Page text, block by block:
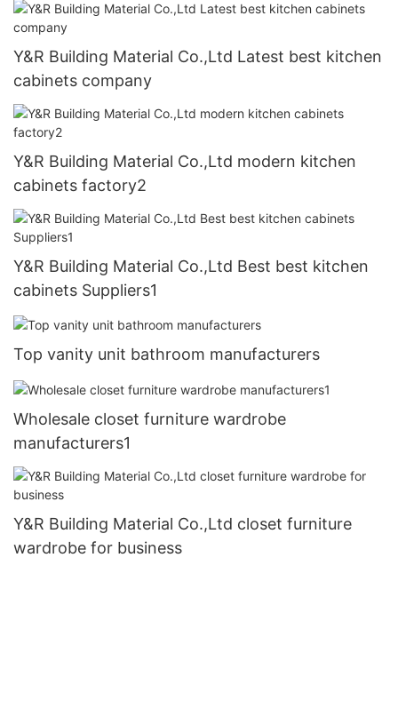
Y&R Building Material Co.,Ltd Latest best kitchen
cabinets company
Y&R Building Material Co.,Ltd modern kitchen
cabinets factory2
Y&R Building Material Co.,Ltd Best best kitchen
cabinets Suppliers1
Top vanity unit bathroom manufacturers
Wholesale closet furniture wardrobe
manufacturers1
Y&R Building Material Co.,Ltd closet furniture
wardrobe for business